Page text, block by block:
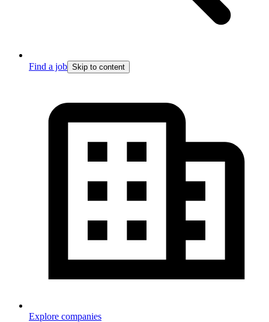
Find a job Skip to content
Explore companies